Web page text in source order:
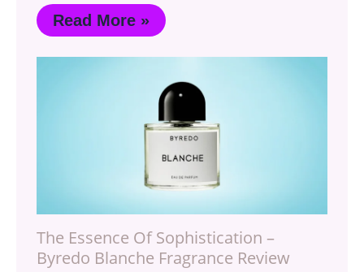
Read More »
The Essence Of Sophistication –
Byredo Blanche Fragrance Review